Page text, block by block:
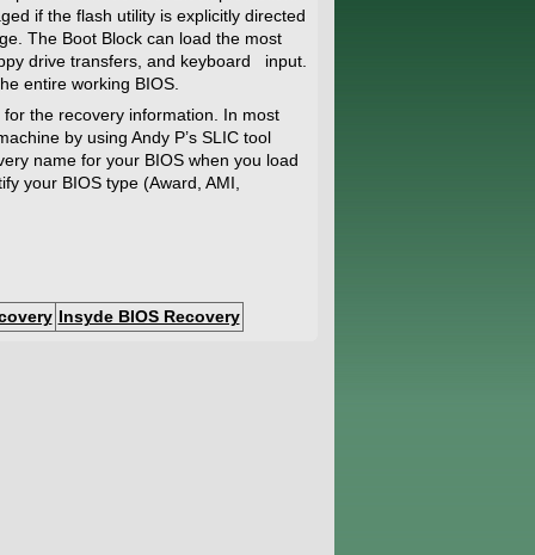
if the flash utility is explicitly directed
The Boot Block can load the most
drive transfers, and keyboard input.
entire working BIOS.
the recovery information. In most
by using Andy P’s SLIC tool
name for your BIOS when you load
your BIOS type (Award, AMI,
Insyde BIOS Recovery